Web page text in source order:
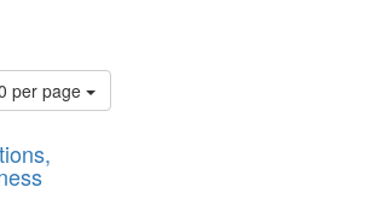
Subject: Saint Louis (Mo.) -- Directories.
per page